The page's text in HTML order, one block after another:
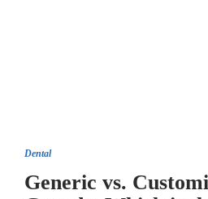
Dental
Generic vs.